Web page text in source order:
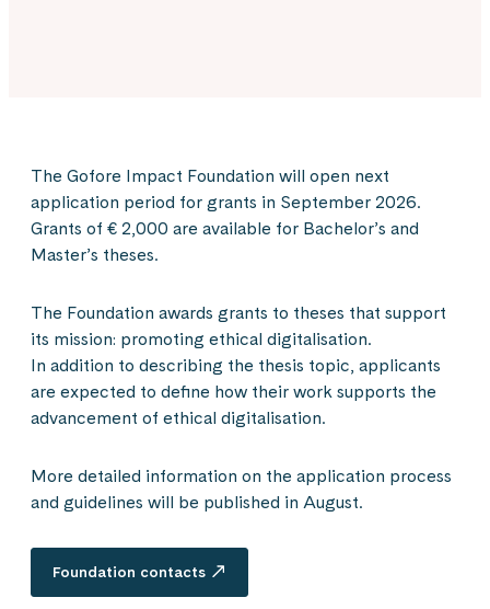
The Gofore Impact Foundation will open next
application period for grants in September 2026.
Grants of € 2,000 are available for Bachelor’s and
Master’s theses.
The Foundation awards grants to theses that support
its mission: promoting ethical digitalisation.
In addition to describing the thesis topic, applicants
are expected to define how their work supports the
advancement of ethical digitalisation.
More detailed information on the application process
and guidelines will be published in August.
Foundation contacts